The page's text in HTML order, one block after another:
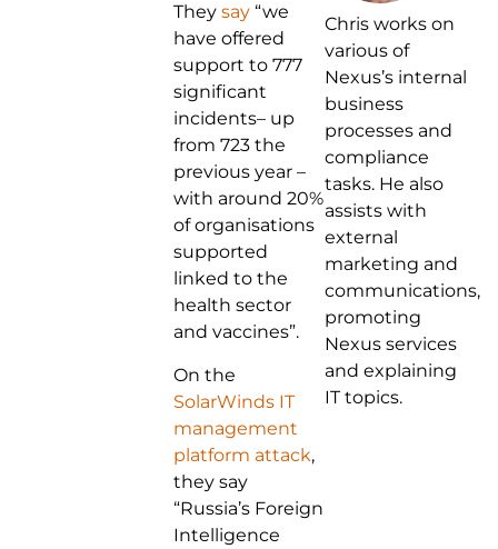
Chris works on
various of
Nexus’s internal
business
processes and
compliance
tasks. He also
assists with
external
marketing and
communications,
promoting
Nexus services
and explaining
IT topics.
They say “we
have offered
support to 777
significant
incidents– up
from 723 the
previous year –
with around 20%
of organisations
supported
linked to the
health sector
and vaccines”.
On the
SolarWinds IT
management
platform attack,
they say
“Russia’s Foreign
Intelligence